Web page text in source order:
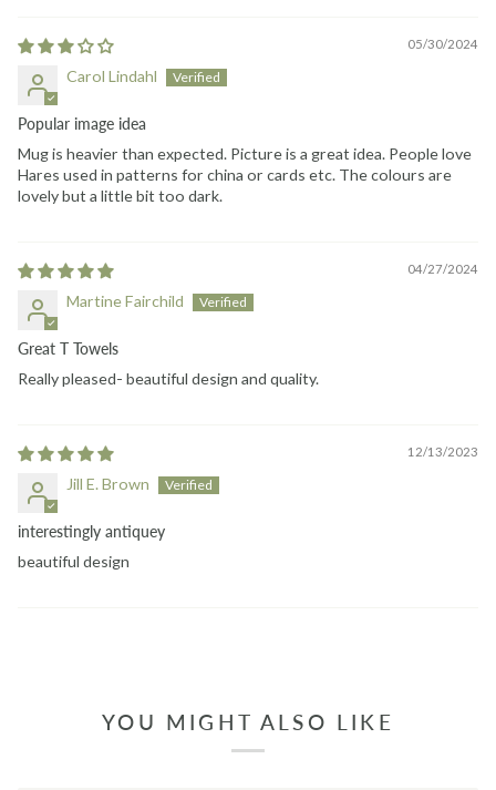
05/30/2024
Carol Lindahl
Popular image idea
Mug is heavier than expected. Picture is a great idea. People love
Hares used in patterns for china or cards etc. The colours are
lovely but a little bit too dark.
04/27/2024
Martine Fairchild
Great T Towels
Really pleased- beautiful design and quality.
12/13/2023
Jill E. Brown
interestingly antiquey
beautiful design
YOU MIGHT ALSO LIKE